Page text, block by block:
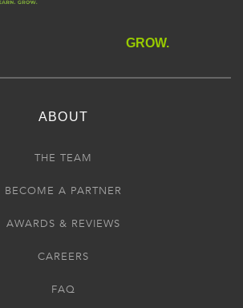
GROW.
ABOUT
THE TEAM
BECOME A PARTNER
AWARDS & REVIEWS
CAREERS
FAQ